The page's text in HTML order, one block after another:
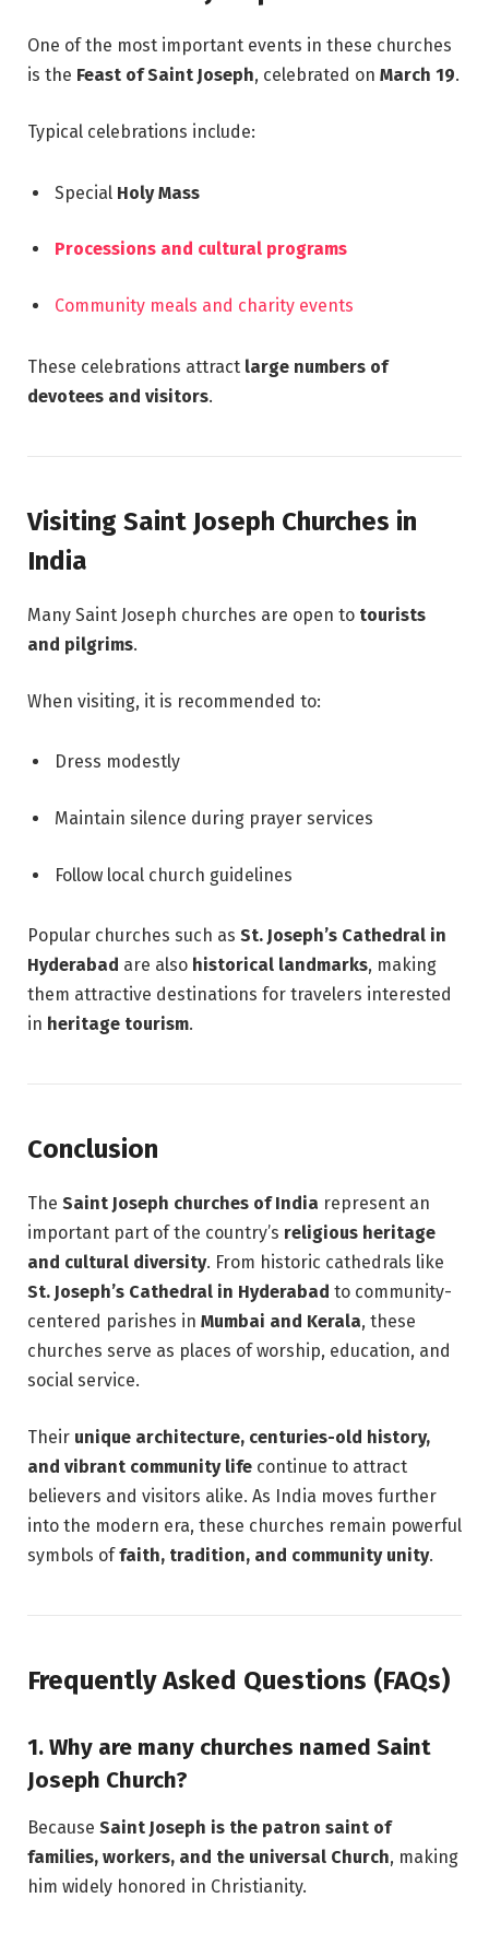
One of the most important events in these churches
is the Feast of Saint Joseph, celebrated on March 19.
Typical celebrations include:
Special Holy Mass
Processions and cultural programs
Community meals and charity events
These celebrations attract large numbers of
devotees and visitors.
Visiting Saint Joseph Churches in
India
Many Saint Joseph churches are open to tourists
and pilgrims.
When visiting, it is recommended to:
Dress modestly
Maintain silence during prayer services
Follow local church guidelines
Popular churches such as St. Joseph’s Cathedral in
Hyderabad are also historical landmarks, making
them attractive destinations for travelers interested
in heritage tourism.
Conclusion
The Saint Joseph churches of India represent an
important part of the country’s religious heritage
and cultural diversity. From historic cathedrals like
St. Joseph’s Cathedral in Hyderabad to community-
centered parishes in Mumbai and Kerala, these
churches serve as places of worship, education, and
social service.
Their unique architecture, centuries-old history,
and vibrant community life continue to attract
believers and visitors alike. As India moves further
into the modern era, these churches remain powerful
symbols offaith, tradition, and community unity.
Frequently Asked Questions (FAQs)
1. Why are many churches named Saint
Joseph Church?
Because Saint Joseph is the patron saint of
families, workers, and the universal Church, making
him widely honored in Christianity.